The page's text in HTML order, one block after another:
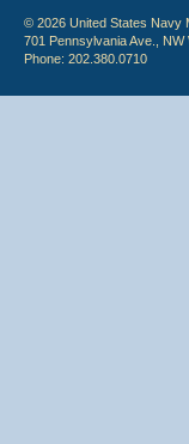
© 2026 United States Navy
701 Pennsylvania Ave.,
Phone: 202.380.0710